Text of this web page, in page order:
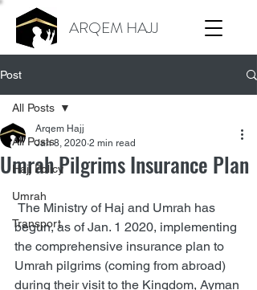
ARQEM HAJJ
Post
All Posts
Hajj Policy
Umrah
Transport
All Posts
Umrah Pilgrims Insurance Plan
Arqem Hajj
Jan 8, 2020 2 min read
begun, as of Jan. 1 2020, implementing
the comprehensive insurance plan to
Umrah pilgrims (coming from abroad)
during their visit to the Kingdom, Ayman